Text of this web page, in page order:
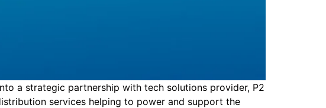
a strategic partnership with tech solutions provider, P2
services helping to power and support the